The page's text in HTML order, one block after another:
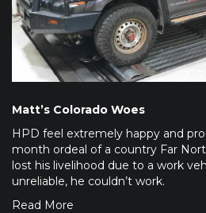
Matt’s Colorado Woes
HPD feel extremely happy and
month ordeal of a country Far
lost his livelihood due to a work
unreliable, he couldn’t work.
Read More